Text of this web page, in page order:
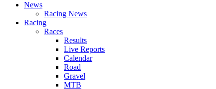
News
Racing News
Racing
Races
Results
Live Reports
Calendar
Road
Gravel
MTB